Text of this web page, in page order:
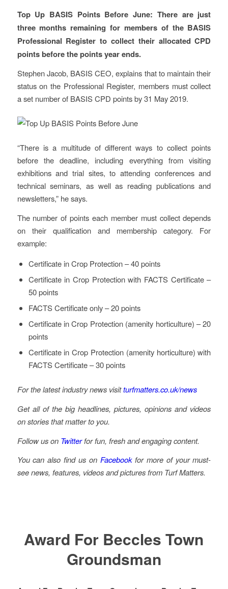
Top Up BASIS Points Before June: There are just
three months remaining for members of the BASIS
Professional Register to collect their allocated CPD
points before the points year ends.
Stephen Jacob, BASIS CEO, explains that to maintain their
status on the Professional Register, members must collect
a set number of BASIS CPD points by 31 May 2019.
“There is a multitude of different ways to collect points
before the deadline, including everything from visiting
exhibitions and trial sites, to attending conferences and
technical seminars, as well as reading publications and
newsletters,” he says.
The number of points each member must collect depends
on their qualification and membership category. For
example:
Certificate in Crop Protection – 40 points
Certificate in Crop Protection with FACTS Certificate –
50 points
FACTS Certificate only – 20 points
Certificate in Crop Protection (amenity horticulture) – 20
points
Certificate in Crop Protection (amenity horticulture) with
FACTS Certificate – 30 points
For the latest industry news visitturfmatters.co.uk/news
Get all of the big headlines, pictures, opinions and videos
on stories that matter to you.
Follow us on Twitterfor fun, fresh and engaging content.
You can also find us on Facebookfor more of your must-
see news, features, videos and pictures from Turf Matters.
Award For Beccles Town
Groundsman